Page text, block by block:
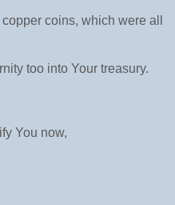
coins, which were all
too into Your treasury.
You now,